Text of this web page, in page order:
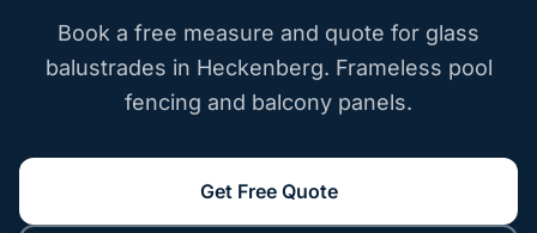
Book a free measure and quote for glass
balustrades in Heckenberg. Frameless pool
fencing and balcony panels.
Get Free Quote